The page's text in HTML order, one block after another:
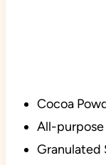
Cocoa
All-purpose
Granulated